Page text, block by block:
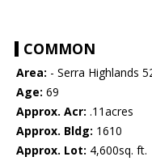
COMMON
Area: - Serra Highlands
Age: 69
Approx. Acr: .11acres
Approx. Bldg: 1610
Approx. Lot: 4,600sq. ft.